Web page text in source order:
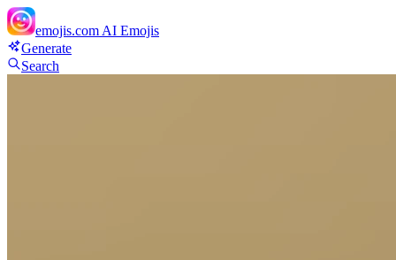
emojis.com AI Emojis
Generate
Search